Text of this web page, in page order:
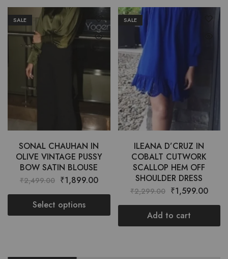
SALE
SONAL CHAUHAN IN
OLIVE VINTAGE PUSSY
BOW SATIN BLOUSE
₹2,499.00 ₹1,899.00
Select options
SALE
ILEANA D’CRUZ IN
COBALT CUTWORK
SCALLOP HEM OFF
SHOULDER DRESS
₹2,299.00 ₹1,599.00
Add to cart